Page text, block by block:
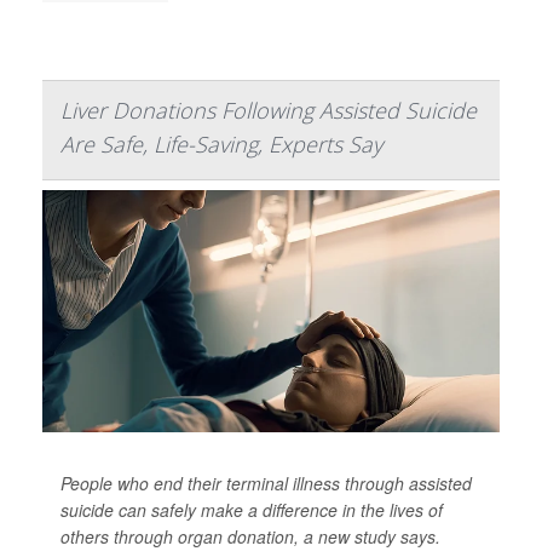
Liver Donations Following Assisted Suicide
Are Safe, Life-Saving, Experts Say
People who end their terminal illness through assisted
suicide can safely make a difference in the lives of
others through organ donation, a new study says.